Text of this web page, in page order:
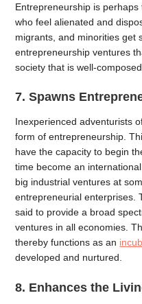
Entrepreneurship is
who feel alienated and
migrants, and minorities get
entrepreneurship ventures
society that is well-composed.
7. Spawns
Inexperienced adventurists
form of entrepreneurship.
have the capacity to begin
time become an
big industrial ventures at
entrepreneurial enterprises.
said to provide a broad
ventures in all economies.
thereby functions as an
developed and nurtured.
8. Enhances the